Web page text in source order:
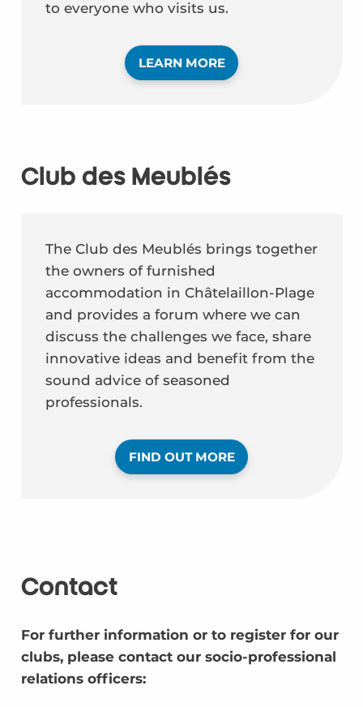
to everyone who visits us.
LEARN MORE
Club des Meublés
The Club des Meublés brings together
the owners of furnished
accommodation in Châtelaillon-Plage
and provides a forum where we can
discuss the challenges we face, share
innovative ideas and benefit from the
sound advice of seasoned
professionals.
FIND OUT MORE
Contact
For further information or to register for our
clubs, please contact our socio-professional
relations officers: